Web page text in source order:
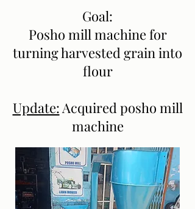
Goal:
Posho mill machine for
turning harvested grain into
flour
Update:Acquired posho mill
machine